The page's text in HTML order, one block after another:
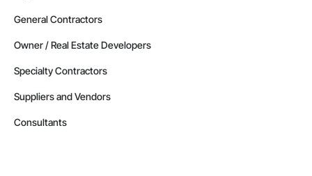
General Contractors
Owner / Real Estate Developers
Specialty Contractors
Suppliers and Vendors
Consultants